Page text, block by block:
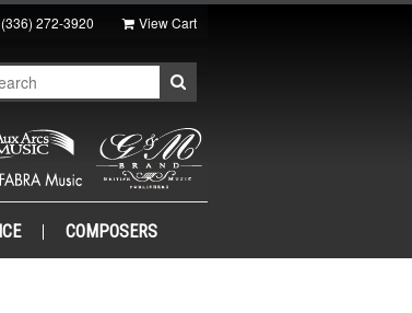
(336) 272-3920 View Cart
COMPOSERS